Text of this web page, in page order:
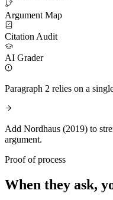
Argument Map
Citation Audit
AI Grader
Paragraph 2 relies on a
Add Nordhaus (2019) to
argument.
Proof of process
When they ask,